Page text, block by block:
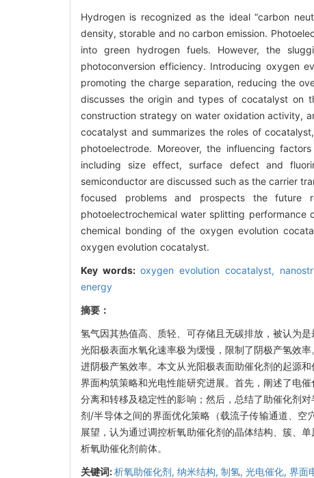
Hydrogen is recognized as the ideal “carbon
density, storable and no carbon emission.
into green hydrogen fuels. However, the
photoconversion efficiency. Introducing oxygen
promoting the charge separation, reducing the
discusses the origin and types of cocatalyst on
construction strategy on water oxidation activity,
cocatalyst and summarizes the roles of
photoelectrode. Moreover, the influencing
including size effect, surface defect and
semiconductor are discussed such as the carrier
focused problems and prospects the
photoelectrochemical water splitting
chemical bonding of the oxygen evolution
oxygen evolution cocatalyst.
Key words: oxygen evolution cocatalyst,
energy
摘要：
氢气因其热值高、质轻、可存储且无碳排放，被认为
光阳极表面水氧化速率极为缓慢，限制了阴极产氢效
进阴极产氢效率。本文从光阳极表面助催化剂的起源
界面构筑策略和光电性能研究进展。首先，阐述了电
分离和转移及稳定性的影响；然后，总结了助催化剂
剂/半导体之间的界面优化策略（载流子传输通道、空
展望，认为通过调控析氧助催化剂的晶体结构、簇、
析氧助催化剂前体。
关键词:析氧助催化剂, 纳米结构, 制氢, 光电催化, 界面